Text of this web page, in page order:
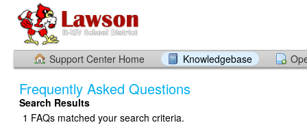
Support Center Home Knowledgebase
Frequently Asked Questions
Search Results
1 FAQs matched your search criteria.